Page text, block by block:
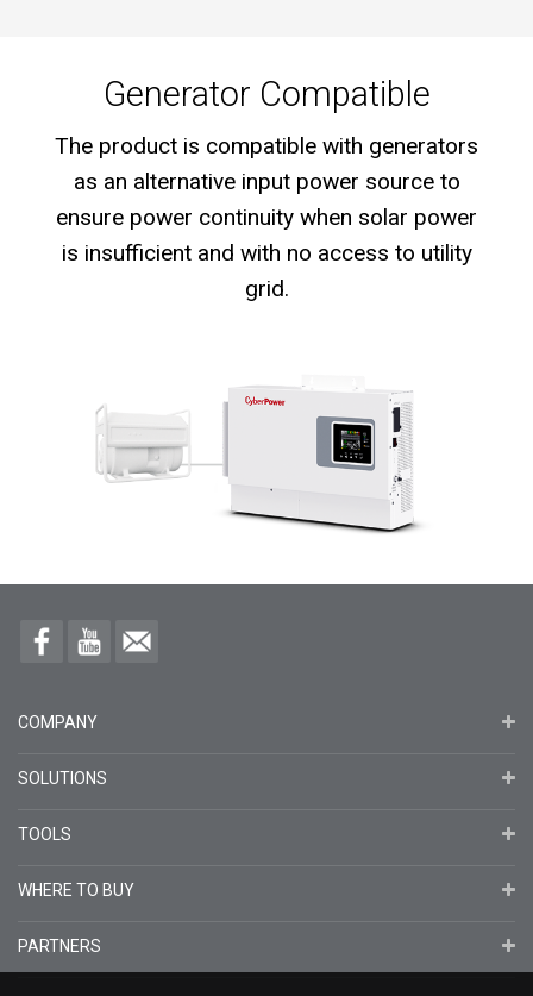
Generator Compatible
The product is compatible with generators
as an alternative input power source to
ensure power continuity when solar power
is insufficient and with no access to utility
grid.
COMPANY
SOLUTIONS
TOOLS
WHERE TO BUY
PARTNERS